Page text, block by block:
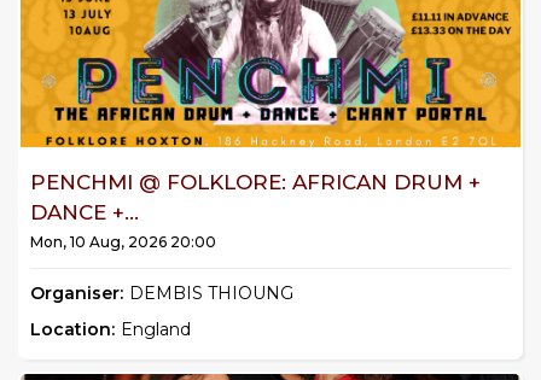
PENCHMI @ FOLKLORE: AFRICAN DRUM +
DANCE +...
Mon, 10 Aug, 2026 20:00
Organiser: DEMBIS THIOUNG
Location: England